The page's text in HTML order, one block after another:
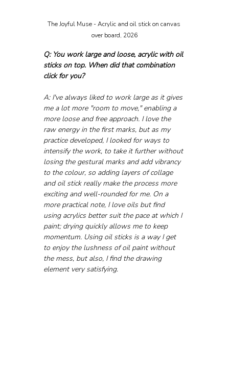
The Joyful Muse - Acrylic and oil stick on canvas
over board, 2026
Q: You work large and loose, acrylic with oil
sticks on top. When did that combination
click for you?
A: I've always liked to work large as it gives
me a lot more "room to move," enabling a
more loose and free approach. I love the
raw energy in the first marks, but as my
practice developed, I looked for ways to
intensify the work, to take it further without
losing the gestural marks and add vibrancy
to the colour, so adding layers of collage
and oil stick really make the process more
exciting and well-rounded for me. On a
more practical note, I love oils but find
using acrylics better suit the pace at which I
paint; drying quickly allows me to keep
momentum. Using oil sticks is a way I get
to enjoy the lushness of oil paint without
the mess, but also, I find the drawing
element very satisfying.